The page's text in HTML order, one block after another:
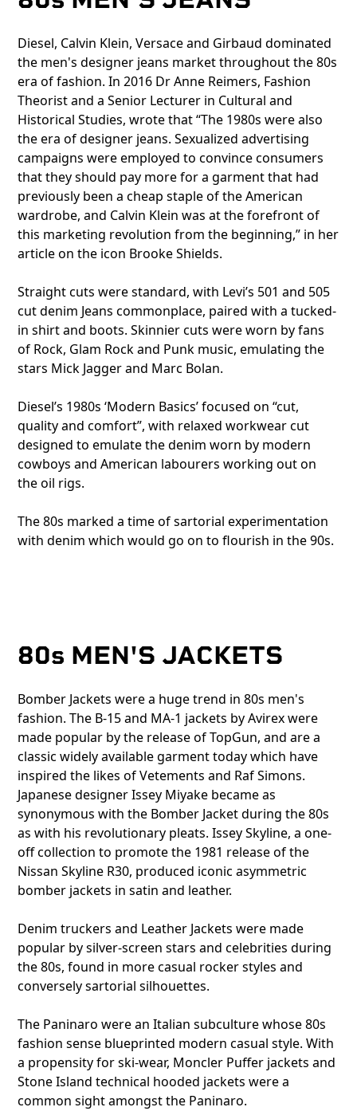
Diesel, Calvin Klein, Versace and Girbaud dominated
the men's designer jeans market throughout the 80s
era of fashion. In 2016 Dr Anne Reimers, Fashion
Theorist and a Senior Lecturer in Cultural and
Historical Studies, wrote that “The 1980s were also
the era of designer jeans. Sexualized advertising
campaigns were employed to convince consumers
that they should pay more for a garment that had
previously been a cheap staple of the American
wardrobe, and Calvin Klein was at the forefront of
this marketing revolution from the beginning,” in her
article on the icon Brooke Shields.
Straight cuts were standard, with Levi’s 501 and 505
cut denim Jeans commonplace, paired with a tucked-
in shirt and boots. Skinnier cuts were worn by fans
of Rock, Glam Rock and Punk music, emulating the
stars Mick Jagger and Marc Bolan.
Diesel’s 1980s ‘Modern Basics’ focused on “cut,
quality and comfort”, with relaxed workwear cut
designed to emulate the denim worn by modern
cowboys and American labourers working out on
the oil rigs.
The 80s marked a time of sartorial experimentation
with denim which would go on to flourish in the 90s.
80s MEN'S JACKETS
Bomber Jackets were a huge trend in 80s men's
fashion. The B-15 and MA-1 jackets by Avirex were
made popular by the release of TopGun, and are a
classic widely available garment today which have
inspired the likes of Vetements and Raf Simons.
Japanese designer Issey Miyake became as
synonymous with the Bomber Jacket during the 80s
as with his revolutionary pleats. Issey Skyline, a one-
off collection to promote the 1981 release of the
Nissan Skyline R30, produced iconic asymmetric
bomber jackets in satin and leather.
Denim truckers and Leather Jackets were made
popular by silver-screen stars and celebrities during
the 80s, found in more casual rocker styles and
conversely sartorial silhouettes.
The Paninaro were an Italian subculture whose 80s
fashion sense blueprinted modern casual style. With
a propensity for ski-wear, Moncler Puffer jackets and
Stone Island technical hooded jackets were a
common sight amongst the Paninaro.